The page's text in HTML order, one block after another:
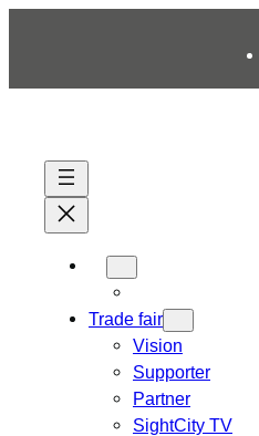
Trade fair
Vision
Supporter
Partner
SightCity TV